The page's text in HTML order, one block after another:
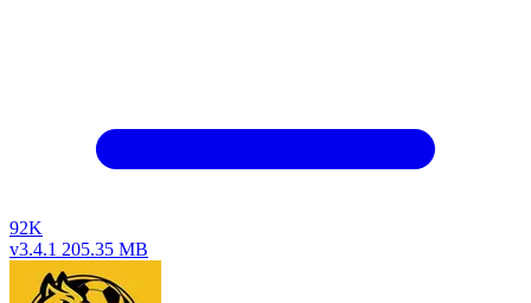
92K
v3.4.1 205.35 MB